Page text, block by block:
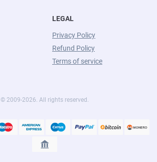
LEGAL
Privacy Policy
Refund Policy
Terms of service
© 2009-2026. All rights reserved.